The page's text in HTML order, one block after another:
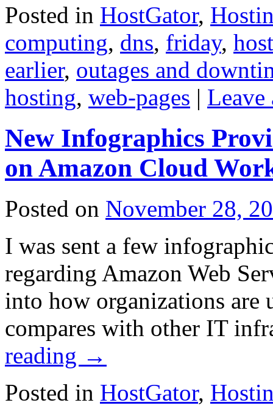
Posted in HostGator,
computing, dns, friday,
earlier, outages and
hosting, web-pages | Leave
New Infographics
on Amazon Cloud
Posted on November 28,
I was sent a few
regarding Amazon Web
into how organizations are
compares with other IT
reading →
Posted in HostGator,